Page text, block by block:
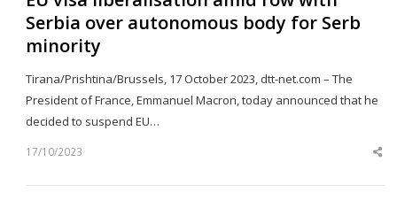
Serbia over autonomous body for Serb
minority
Tirana/Prishtina/Brussels, 17 October 2023, dtt-net.com – The
President of France, Emmanuel Macron, today announced that he
decided to suspend EU…
17/10/2023